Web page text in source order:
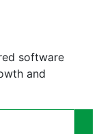
software
and